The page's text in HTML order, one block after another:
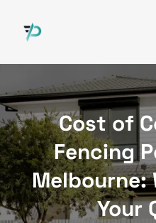
content
Cost of
Fencing
Melbourne:
Your